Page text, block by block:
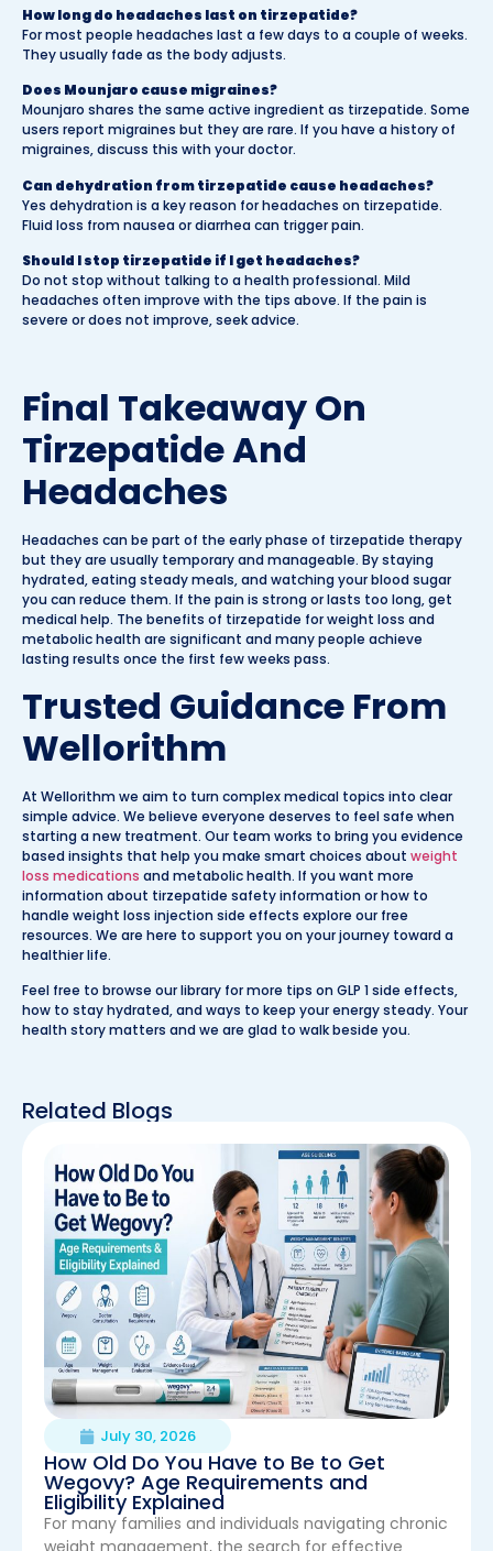
How long do headaches last on tirzepatide?
For most people headaches last a few days to a couple of weeks.
They usually fade as the body adjusts.
Does Mounjaro cause migraines?
Mounjaro shares the same active ingredient as tirzepatide. Some
users report migraines but they are rare. If you have a history of
migraines, discuss this with your doctor.
Can dehydration from tirzepatide cause headaches?
Yes dehydration is a key reason for headaches on tirzepatide.
Fluid loss from nausea or diarrhea can trigger pain.
Should I stop tirzepatide if I get headaches?
Do not stop without talking to a health professional. Mild
headaches often improve with the tips above. If the pain is
severe or does not improve, seek advice.
Final Takeaway On
Tirzepatide And
Headaches
Headaches can be part of the early phase of tirzepatide therapy
but they are usually temporary and manageable. By staying
hydrated, eating steady meals, and watching your blood sugar
you can reduce them. If the pain is strong or lasts too long, get
medical help. The benefits of tirzepatide for weight loss and
metabolic health are significant and many people achieve
lasting results once the first few weeks pass.
Trusted Guidance From
Wellorithm
At Wellorithm we aim to turn complex medical topics into clear
simple advice. We believe everyone deserves to feel safe when
starting a new treatment. Our team works to bring you evidence
based insights that help you make smart choices about weight
loss medications and metabolic health. If you want more
information about tirzepatide safety information or how to
handle weight loss injection side effects explore our free
resources. We are here to support you on your journey toward a
healthier life.
Feel free to browse our library for more tips on GLP 1 side effects,
how to stay hydrated, and ways to keep your energy steady. Your
health story matters and we are glad to walk beside you.
Related Blogs
July 30, 2026
How Old Do You Have to Be to Get
Wegovy? Age Requirements and
Eligibility Explained
For many families and individuals navigating chronic